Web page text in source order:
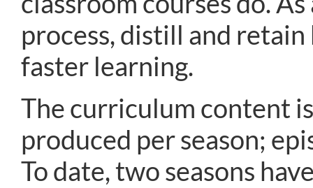
process, distill and
faster learning.
The curriculum content
produced per season;
To date, two seasons